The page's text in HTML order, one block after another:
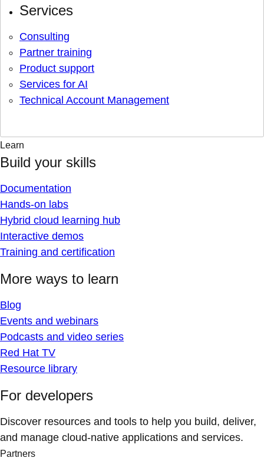
Services
Consulting
Partner training
Product support
Services for AI
Technical Account Management
Learn
Build your skills
Documentation
Hands-on labs
Hybrid cloud learning hub
Interactive demos
Training and certification
More ways to learn
Blog
Events and webinars
Podcasts and video series
Red Hat TV
Resource library
For developers
Discover resources and tools to help you build, deliver,
and manage cloud-native applications and services.
Partners